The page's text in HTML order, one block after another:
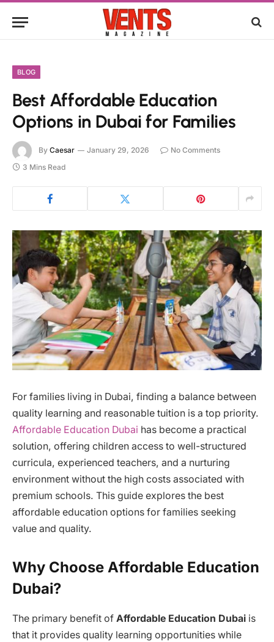
BLOG
Best Affordable Education
Options in Dubai for Families
By Caesar January 29, 2026
No Comments
3 Mins Read
For families living in Dubai, finding a balance between
quality learning and reasonable tuition is a top priority.
Affordable Education Dubai has become a practical
solution, offering children access to well-structured
curricula, experienced teachers, and a nurturing
environment without the high costs associated with
premium schools. This guide explores the best
affordable education options for families seeking
value and quality.
Why Choose Affordable Education
Dubai?
The primary benefit of Affordable Education Dubai is
that it provides quality learning opportunities while